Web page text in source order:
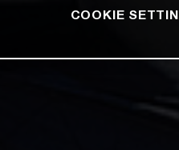
COOKIE